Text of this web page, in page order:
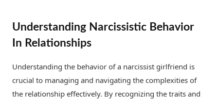
Understanding Narcissistic Behavior
In Relationships
Understanding the behavior of a narcissist girlfriend is
crucial to managing and navigating the complexities of
the relationship effectively. By recognizing the traits and